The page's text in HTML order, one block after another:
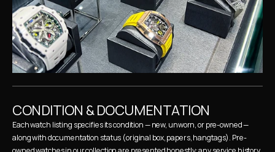
CONDITION & DOCUMENTATION
Each watch listing specifies its condition — new, unworn, or pre-owned —
along with documentation status (original box, papers, hangtags). Pre-